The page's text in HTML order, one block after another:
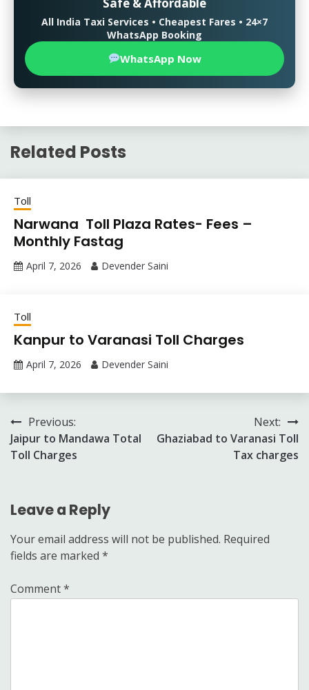
All India Taxi Services • Cheapest Fares • 24×7
WhatsApp Booking
WhatsApp Now
Related Posts
Toll
Narwana Toll Plaza Rates- Fees –
Monthly Fastag
April 7, 2026 Devender Saini
Toll
Kanpur to Varanasi Toll Charges
April 7, 2026 Devender Saini
Post
navigation
Previous:
Jaipur to Mandawa Total
Toll Charges
Next:
Ghaziabad to Varanasi Toll
Tax charges
Leave a Reply
Your email address will not be published. Required
fields are marked *
Comment*